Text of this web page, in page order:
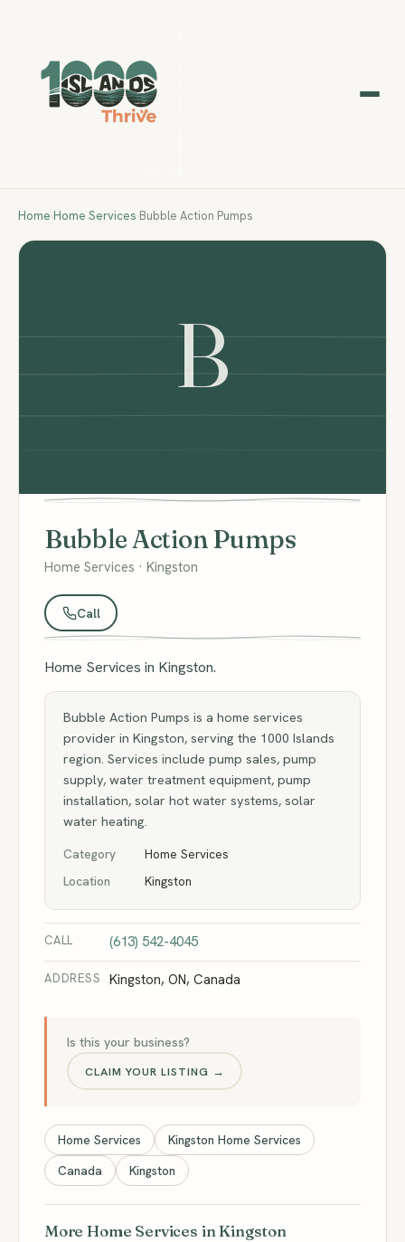
Home Home Services Bubble Action Pumps
B
Bubble Action Pumps
Home Services · Kingston
Call
Home Services in Kingston.
Bubble Action Pumps is a home services
provider in Kingston, serving the 1000 Islands
region. Services include pump sales, pump
supply, water treatment equipment, pump
installation, solar hot water systems, solar
water heating.
Category
Home Services
Location
Kingston
CALL (613) 542-4045
ADDRESS Kingston, ON, Canada
Is this your business?
CLAIM YOUR LISTING →
Home Services
Kingston Home Services
Canada
Kingston
More Home Services in Kingston